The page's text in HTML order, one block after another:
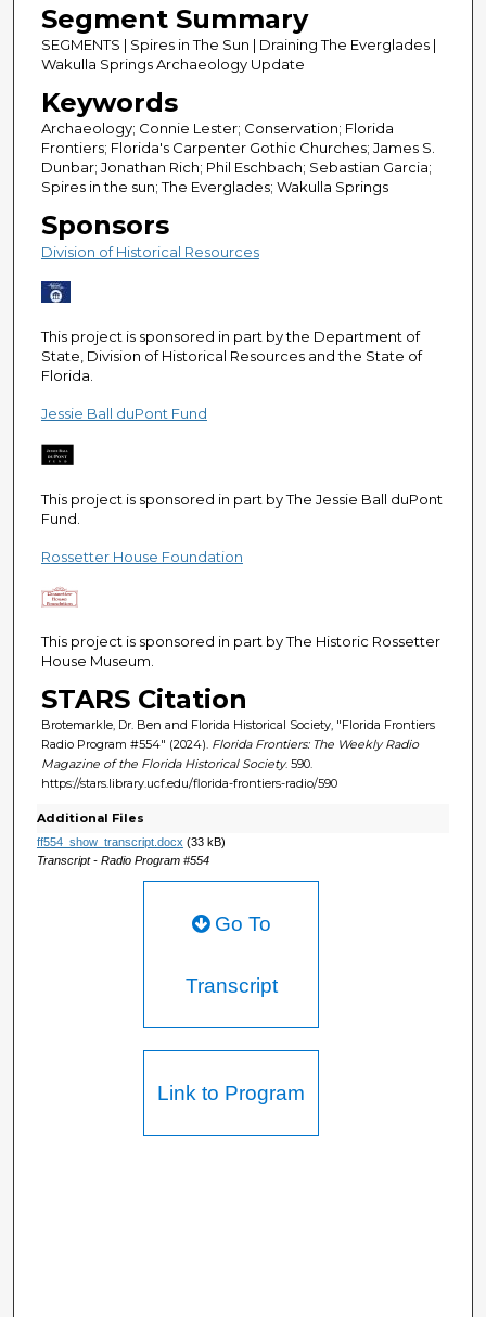
m
n
u
e
s
5
8
s
c
o
d
s
Segment Summary
SEGMENTS | Spires in The Sun | Draining The Everglades |
Wakulla Springs Archaeology Update
Keywords
Archaeology; Connie Lester; Conservation; Florida
Frontiers; Florida's Carpenter Gothic Churches; James S.
Dunbar; Jonathan Rich; Phil Eschbach; Sebastian Garcia;
Spires in the sun; The Everglades; Wakulla Springs
Sponsors
Division of Historical Resources
This project is sponsored in part by the Department of
State, Division of Historical Resources and the State of
Florida.
Jessie Ball duPont Fund
This project is sponsored in part by The Jessie Ball duPont
Fund.
Rossetter House Foundation
This project is sponsored in part by The Historic Rossetter
House Museum.
STARS Citation
Brotemarkle, Dr. Ben and Florida Historical Society, "Florida Frontiers
Radio Program #554" (2024). Florida Frontiers: The Weekly Radio
Magazine of the Florida Historical Society. 590.
https://stars.library.ucf.edu/florida-frontiers-radio/590
Additional Files
ff554_show_transcript.docx (33 kB)
Transcript - Radio Program #554
Go To
Transcript
Link to Program